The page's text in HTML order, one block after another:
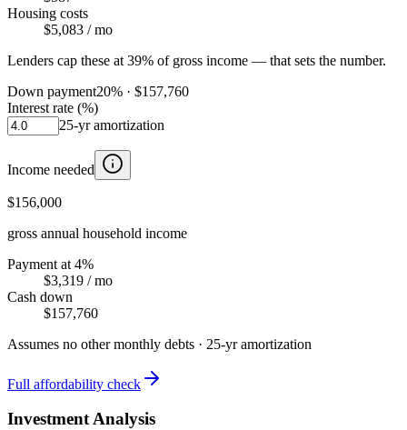
Housing costs
$5,083 / mo
Lenders cap these at 39% of gross income — that sets the number.
Down payment20% · $157,760
Interest rate (%)
25-yr amortization
Income needed
$156,000
gross annual household income
Payment at 4%
$3,319 / mo
Cash down
$157,760
Assumes no other monthly debts · 25-yr amortization
Full affordability check
Investment Analysis